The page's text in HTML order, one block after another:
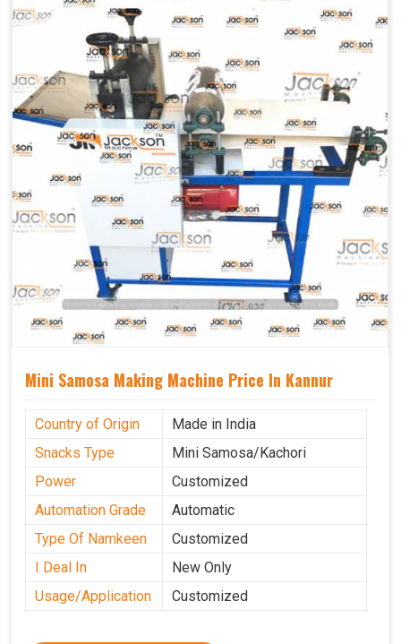
Mechanical
Movable
Yes Castor Wheel
Mini Samosa Making Machine Price In Kannur
Country of Origin
Made in India
Snacks Type
Mini Samosa/Kachori
Power
Customized
Automation Grade
Automatic
Type Of Namkeen
Customized
I Deal In
New Only
Usage/Application
Customized